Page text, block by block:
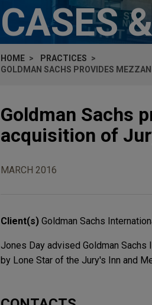
CASES
HOME
PRACTICES
GOLDMAN SACHS PROVIDES
Goldman Sachs
acquisition of
MARCH 2016
Client(s) Goldman Sachs
Jones Day advised Goldman
by Lone Star of the Jury's Inn and